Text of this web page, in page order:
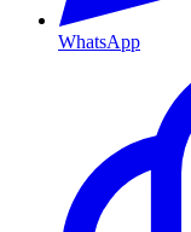
WhatsApp